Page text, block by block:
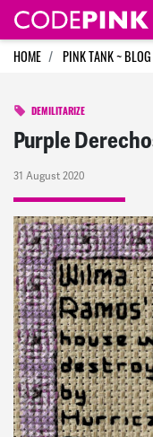
Skip navigation
HOME PINK TANK ~ BLOG
DEMILITARIZE
Purple
31 August 2020